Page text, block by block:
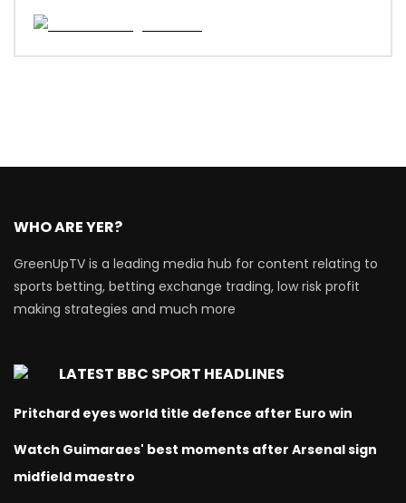
WHO ARE YER?
GreenUpTV is a leading media hub for content relating to
sports betting, betting exchange trading, low risk profit
making strategies and much more
LATEST BBC SPORT HEADLINES
Pritchard eyes world title defence after Euro win
Watch Guimaraes' best moments after Arsenal sign
midfield maestro